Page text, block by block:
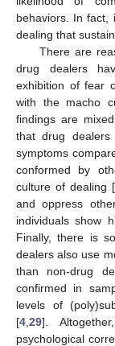
behaviors. In fact,
dealing that
There are
drug dealers
exhibition of fear
with the macho
findings are
that drug dealers
symptoms
conformed by
culture of dealing [
and oppress
individuals show
Finally, there is
dealers also use
than non-drug
confirmed in
levels of
[4 29].
psychological